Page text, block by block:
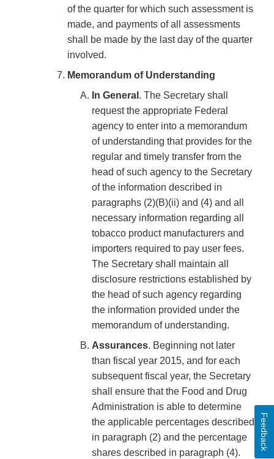
of the quarter for which such assessment is
made, and payments of all assessments
shall be made by the last day of the quarter
involved.
Memorandum of Understanding
In General . The Secretary shall
request the appropriate Federal
agency to enter into a memorandum
of understanding that provides for the
regular and timely transfer from the
head of such agency to the Secretary
of the information described in
paragraphs (2)(B)(ii) and (4) and all
necessary information regarding all
tobacco product manufacturers and
importers required to pay user fees.
The Secretary shall maintain all
disclosure restrictions established by
the head of such agency regarding
the information provided under the
memorandum of understanding.
Assurances. Beginning not later
than fiscal year 2015, and for each
subsequent fiscal year, the Secretary
shall ensure that the Food and Drug
Administration is able to determine
the applicable percentages described
in paragraph (2) and the percentage
shares described in paragraph (4).
Feedback